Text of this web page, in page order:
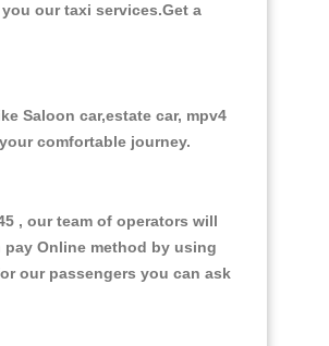
our taxi services.Get a
Saloon car,estate car, mpv4
comfortable journey.
, our team of operators will
Online method by using
our passengers you can ask